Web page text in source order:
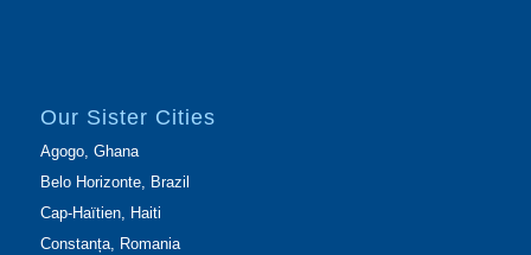
Our Sister Cities
Agogo, Ghana
Belo Horizonte, Brazil
Cap-Haïtien, Haiti
Constanța, Romania